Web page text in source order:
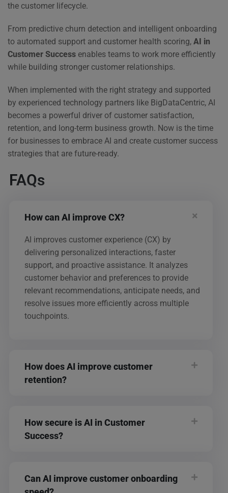
the customer lifecycle.
From predictive churn detection and intelligent onboarding
to automated support and customer health scoring, AI in
Customer Success enables teams to work more efficiently
while building stronger customer relationships.
When implemented with the right strategy and supported
by experienced technology partners like BigDataCentric, AI
becomes a powerful driver of customer satisfaction,
retention, and long-term business growth. Now is the time
for businesses to embrace AI and create customer success
strategies that are future-ready.
FAQs
How can AI improve CX?
AI improves customer experience (CX) by
delivering personalized interactions, faster
support, and proactive assistance. It analyzes
customer behavior and preferences to provide
relevant recommendations, anticipate needs, and
resolve issues more efficiently across multiple
touchpoints.
How does AI improve customer
retention?
How secure is AI in Customer
Success?
Can AI improve customer onboarding